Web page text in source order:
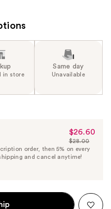
in store
Same day
Unavailable
Sale
Price
$26.60
$26.60
List
Price
$28.00
order, then 5% on every
and cancel anytime!